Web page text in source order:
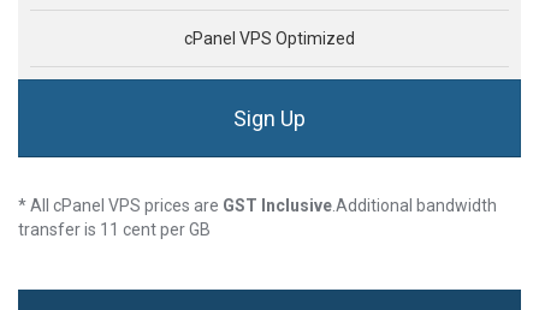
cPanel VPS Optimized
Sign Up
* All cPanel VPS prices are GST Inclusive.Additional bandwidth
transfer is 11 cent per GB